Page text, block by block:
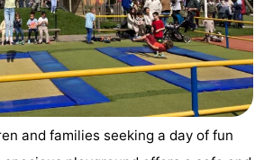
and families seeking a day of fun